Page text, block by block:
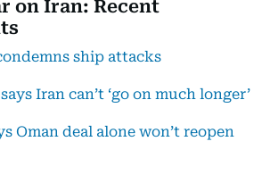
on Iran: Recent
ship attacks
Iran can’t ‘go on much longer’
Oman deal alone won’t reopen